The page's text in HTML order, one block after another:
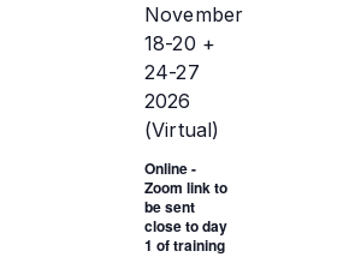
November
18-20 +
24-27
2026
(Virtual)
Online -
Zoom link to
be sent
close to day
1 of training